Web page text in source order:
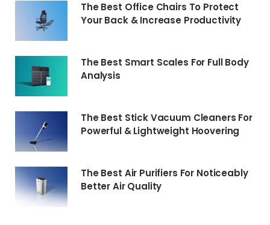
The Best Office Chairs To Protect
Your Back & Increase Productivity
The Best Smart Scales For Full Body
Analysis
The Best Stick Vacuum Cleaners For
Powerful & Lightweight Hoovering
The Best Air Purifiers For Noticeably
Better Air Quality